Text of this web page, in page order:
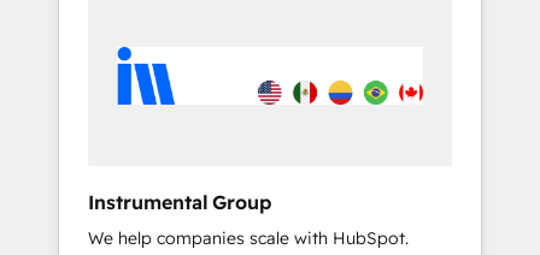
Instrumental Group
We help companies scale with HubSpot.